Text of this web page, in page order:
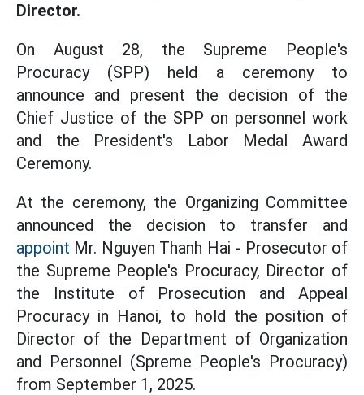
Director.
On August 28, the Supreme People's
Procuracy (SPP) held a ceremony to
announce and present the decision of the
Chief Justice of the SPP on personnel work
and the President's Labor Medal Award
Ceremony.
At the ceremony, the Organizing Committee
announced the decision to transfer and
appoint Mr. Nguyen Thanh Hai - Prosecutor of
the Supreme People's Procuracy, Director of
the Institute of Prosecution and Appeal
Procuracy in Hanoi, to hold the position of
Director of the Department of Organization
and Personnel (Spreme People's Procuracy)
from September 1, 2025.